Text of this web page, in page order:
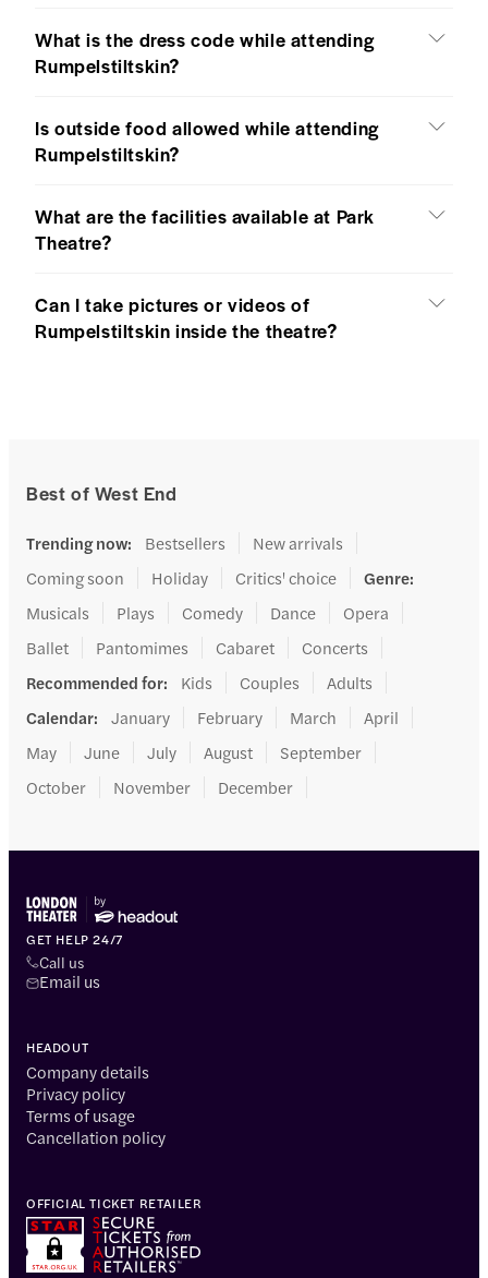
What is the dress code while attending
Rumpelstiltskin?
Is outside food allowed while attending
Rumpelstiltskin?
What are the facilities available at Park
Theatre?
Can I take pictures or videos of
Rumpelstiltskin inside the theatre?
Best of West End
Trending now: Bestsellers
New arrivals
Coming soon
Holiday Critics' choice Genre:
Musicals
Plays Comedy Dance
Opera
Ballet
Pantomimes Cabaret
Concerts
Recommended for: Kids Couples
Adults
Calendar: January February March
April
May
June July August
September
October
November December
GET HELP 24/7
Call us
Email us
HEADOUT
Company details
Privacy policy
Terms of usage
Cancellation policy
OFFICIAL TICKET RETAILER